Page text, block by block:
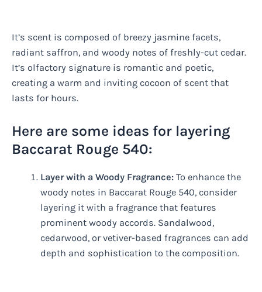
It’s scent is composed of breezy jasmine facets,
radiant saffron, and woody notes of freshly-cut cedar.
It’s olfactory signature is romantic and poetic,
creating a warm and inviting cocoon of scent that
lasts for hours.
Here are some ideas for layering
Baccarat Rouge 540:
Layer with a Woody Fragrance: To enhance the
woody notes in Baccarat Rouge 540, consider
layering it with a fragrance that features
prominent woody accords. Sandalwood,
cedarwood, or vetiver-based fragrances can add
depth and sophistication to the composition.